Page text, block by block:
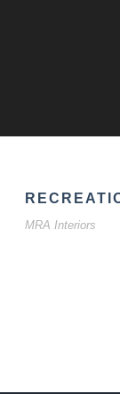
MRA Interiors